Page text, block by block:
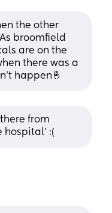
the other
broomfield
are on the
there was a
happen🤞
from
:(